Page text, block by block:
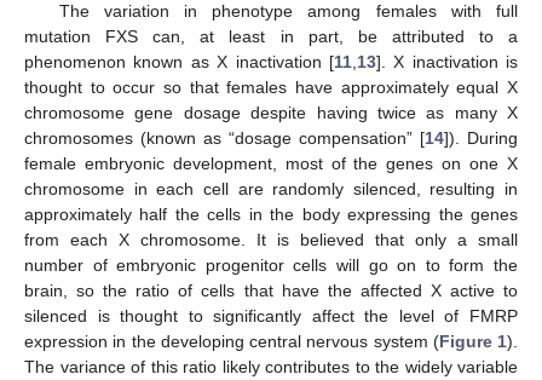
The variation in phenotype among females with full
mutation FXS can, at least in part, be attributed to a
phenomenon known as X inactivation [11,13]. X inactivation is
thought to occur so that females have approximately equal X
chromosome gene dosage despite having twice as many X
chromosomes (known as “dosage compensation” [14]). During
female embryonic development, most of the genes on one X
chromosome in each cell are randomly silenced, resulting in
approximately half the cells in the body expressing the genes
from each X chromosome. It is believed that only a small
number of embryonic progenitor cells will go on to form the
brain, so the ratio of cells that have the affected X active to
silenced is thought to significantly affect the level of FMRP
expression in the developing central nervous system (Figure 1).
The variance of this ratio likely contributes to the widely variable